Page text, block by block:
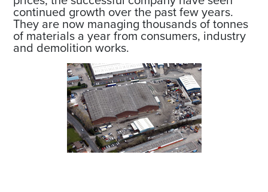
continued growth over the past few years.
They are now managing thousands of tonnes
of materials a year from consumers, industry
and demolition works.